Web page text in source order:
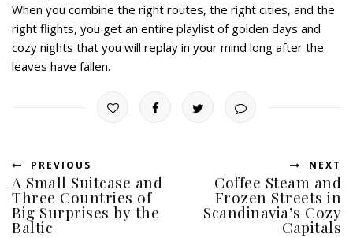
When you combine the right routes, the right cities, and the
right flights, you get an entire playlist of golden days and
cozy nights that you will replay in your mind long after the
leaves have fallen.
PREVIOUS
A Small Suitcase and
Three Countries of
Big Surprises by the
Baltic
NEXT
Coffee Steam and
Frozen Streets in
Scandinavia’s Cozy
Capitals